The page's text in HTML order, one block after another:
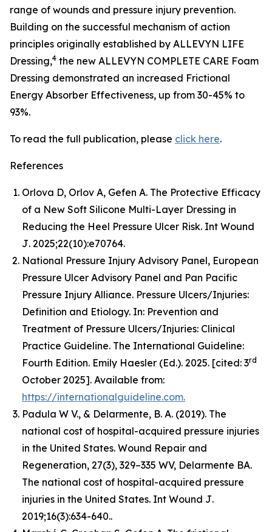
range of wounds and pressure injury prevention.
Building on the successful mechanism of action
principles originally established by ALLEVYN LIFE
Dressing,4 the new ALLEVYN COMPLETE CARE Foam
Dressing demonstrated an increased Frictional
Energy Absorber Effectiveness, up from 30-45% to
93%.
To read the full publication, please click here.
References
Orlova D, Orlov A, Gefen A. The Protective Efficacy
of a New Soft Silicone Multi-Layer Dressing in
Reducing the Heel Pressure Ulcer Risk. Int Wound
J. 2025;22(10):e70764.
National Pressure Injury Advisory Panel, European
Pressure Ulcer Advisory Panel and Pan Pacific
Pressure Injury Alliance. Pressure Ulcers/Injuries:
Definition and Etiology. In: Prevention and
Treatment of Pressure Ulcers/Injuries: Clinical
Practice Guideline. The International Guideline:
Fourth Edition. Emily Haesler (Ed.). 2025. [cited: 3rd
October 2025]. Available from:
https://internationalguideline.com.
Padula W V., & Delarmente, B. A. (2019). The
national cost of hospital-acquired pressure injuries
in the United States. Wound Repair and
Regeneration, 27(3), 329–335 WV, Delarmente BA.
The national cost of hospital-acquired pressure
injuries in the United States. Int Wound J.
2019;16(3):634-640..